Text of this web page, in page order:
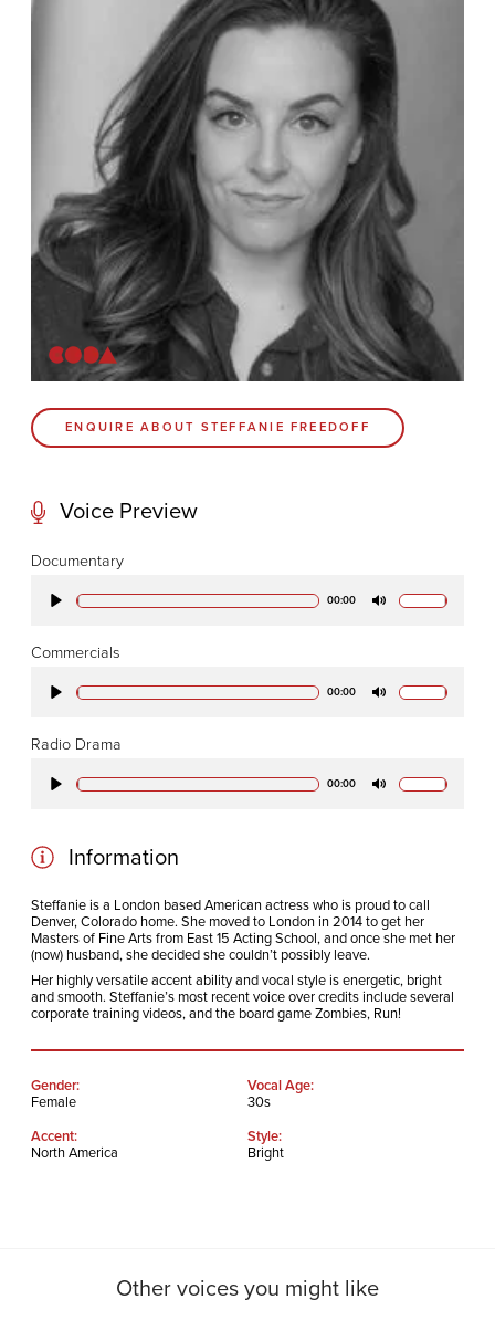
CODA BRIGHTON
4 Bartholomews
Brighton
BN1 1HG
73 Charlotte St.
76-78 Charlotte St.
Contact
Coda Post Production
Coda Conversion
ENQUIRE ABOUT STEFFANIE FREEDOFF
Voice Preview
Documentary
00:00
Commercials
00:00
Radio Drama
00:00
Information
Steffanie is a London based American actress who is proud to call
Denver, Colorado home. She moved to London in 2014 to get her
Masters of Fine Arts from East 15 Acting School, and once she met her
(now) husband, she decided she couldn’t possibly leave.
Her highly versatile accent ability and vocal style is energetic, bright
and smooth. Steffanie’s most recent voice over credits include several
corporate training videos, and the board game Zombies, Run!
Gender:
Female
Vocal Age:
30s
Accent:
North America
Style:
Bright
Other voices you might like